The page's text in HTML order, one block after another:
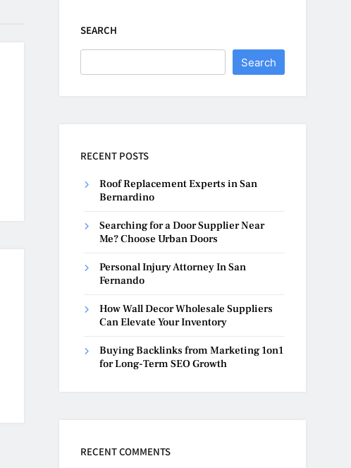
SEARCH
Search
RECENT POSTS
Roof Replacement Experts in San
Bernardino
Searching for a Door Supplier Near
Me? Choose Urban Doors
Personal Injury Attorney In San
Fernando
How Wall Decor Wholesale Suppliers
Can Elevate Your Inventory
Buying Backlinks from Marketing 1on1
for Long-Term SEO Growth
RECENT COMMENTS